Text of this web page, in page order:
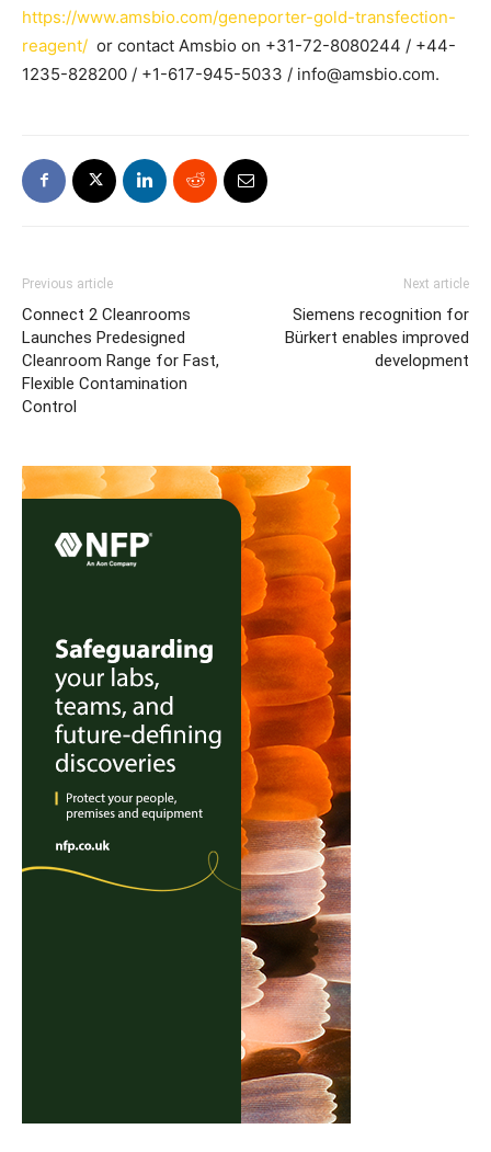
https://www.amsbio.com/geneporter-gold-transfection-
reagent/ or contact Amsbio on +31-72-8080244 / +44-
1235-828200 / +1-617-945-5033 / info@amsbio.com.
Previous article
Connect 2 Cleanrooms
Launches Predesigned
Cleanroom Range for Fast,
Flexible Contamination
Control
Next article
Siemens recognition for
Bürkert enables improved
development